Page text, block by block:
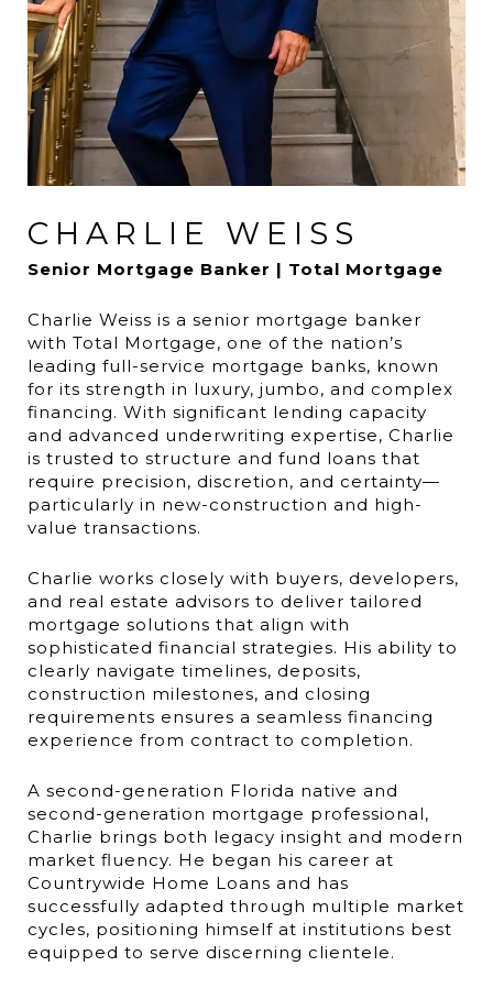
CHARLIE WEISS
Senior Mortgage Banker | Total Mortgage
Charlie Weiss is a senior mortgage banker
with Total Mortgage, one of the nation’s
leading full-service mortgage banks, known
for its strength in luxury, jumbo, and complex
financing. With significant lending capacity
and advanced underwriting expertise, Charlie
is trusted to structure and fund loans that
require precision, discretion, and certainty—
particularly in new-construction and high-
value transactions.
Charlie works closely with buyers, developers,
and real estate advisors to deliver tailored
mortgage solutions that align with
sophisticated financial strategies. His ability to
clearly navigate timelines, deposits,
construction milestones, and closing
requirements ensures a seamless financing
experience from contract to completion.
A second-generation Florida native and
second-generation mortgage professional,
Charlie brings both legacy insight and modern
market fluency. He began his career at
Countrywide Home Loans and has
successfully adapted through multiple market
cycles, positioning himself at institutions best
equipped to serve discerning clientele.